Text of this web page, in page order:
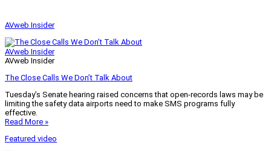
AVweb Insider
AVweb Insider
AVweb Insider
The Close Calls We Don’t Talk About
Tuesday’s Senate hearing raised concerns that open-records laws may be
limiting the safety data airports need to make SMS programs fully
effective.
Read More »
Featured video